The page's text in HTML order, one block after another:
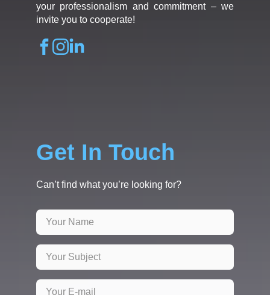
your professionalism and commitment – we
invite you to cooperate!
Get In Touch
Can’t find what you’re looking for?